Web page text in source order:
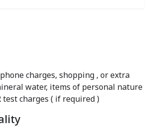
charges, shopping , or extra
water, items of personal nature
test charges ( if required )